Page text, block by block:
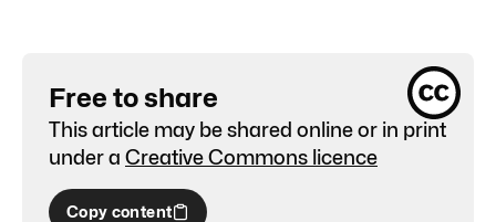
Free to share
This article may be shared online or in print
under a Creative Commons licence
Copy content